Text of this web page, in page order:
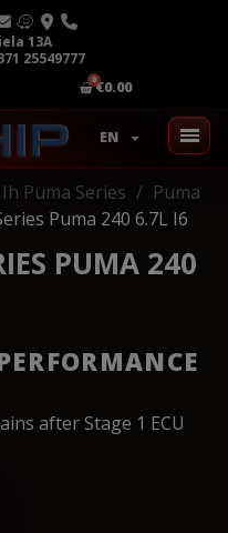
13A
25549777
€0.00
EN
Ih Puma Series
Puma
Puma 240 6.7L I6
PUMA 240
after Stage 1 ECU